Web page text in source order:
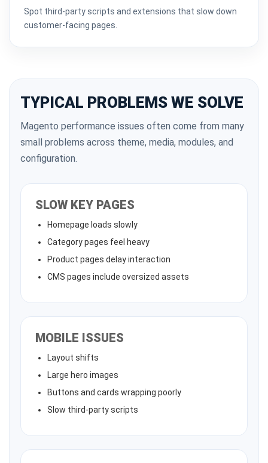
Spot third-party scripts and extensions that slow down
customer-facing pages.
TYPICAL PROBLEMS WE SOLVE
Magento performance issues often come from many
small problems across theme, media, modules, and
configuration.
SLOW KEY PAGES
Homepage loads slowly
Category pages feel heavy
Product pages delay interaction
CMS pages include oversized assets
MOBILE ISSUES
Layout shifts
Large hero images
Buttons and cards wrapping poorly
Slow third-party scripts